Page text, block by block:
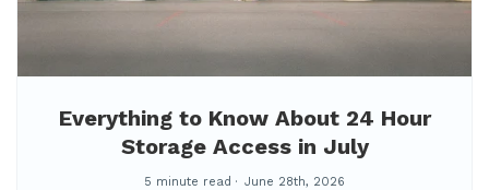
Everything to Know About 24 Hour
Storage Access in July
5 minute read June 28th, 2026